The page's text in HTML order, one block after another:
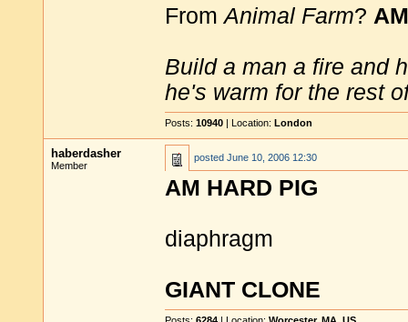
FromAnimal Farm?
Build a man a fire and
he's warm for the rest
Posts: 10940 | Location: London
haberdasher
Member
posted June 10, 2006 12:30
AM HARD PIG
diaphragm
GIANT CLONE